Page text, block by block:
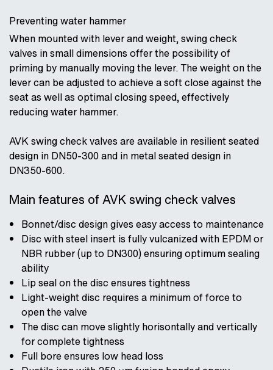
Preventing water hammer
When mounted with lever and weight, swing check
valves in small dimensions offer the possibility of
priming by manually moving the lever. The weight on the
lever can be adjusted to achieve a soft close against the
seat as well as optimal closing speed, effectively
reducing water hammer.
AVK swing check valves are available in resilient seated
design in DN50-300 and in metal seated design in
DN350-600.
Main features of AVK swing check valves
Bonnet/disc design gives easy access to maintenance
Disc with steel insert is fully vulcanized with EPDM or
NBR rubber (up to DN300) ensuring optimum sealing
ability
Lip seal on the disc ensures tightness
Light-weight disc requires a minimum of force to
open the valve
The disc can move slightly horisontally and vertically
for complete tightness
Full bore ensures low head loss